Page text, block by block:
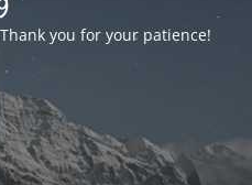
you for your patience!